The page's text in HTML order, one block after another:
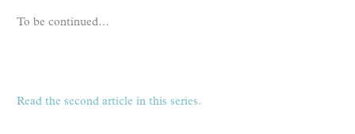
To be continued…
Read the second article in this series.